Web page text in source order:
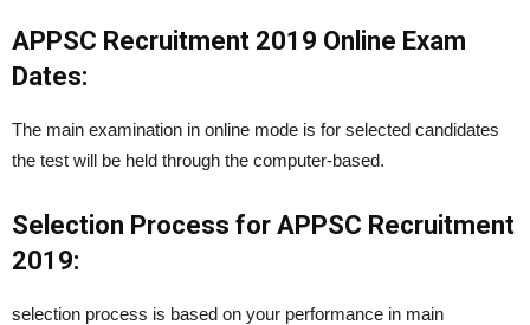
APPSC Recruitment 2019 Online Exam
Dates:
The main examination in online mode is for selected candidates
the test will be held through the computer-based.
Selection Process for APPSC Recruitment
2019:
selection process is based on your performance in main